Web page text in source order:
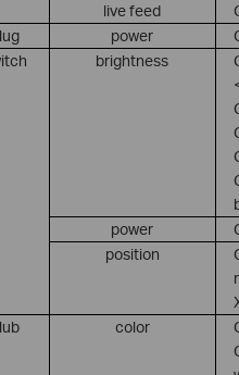
live feed
power
brightness
power
position
color